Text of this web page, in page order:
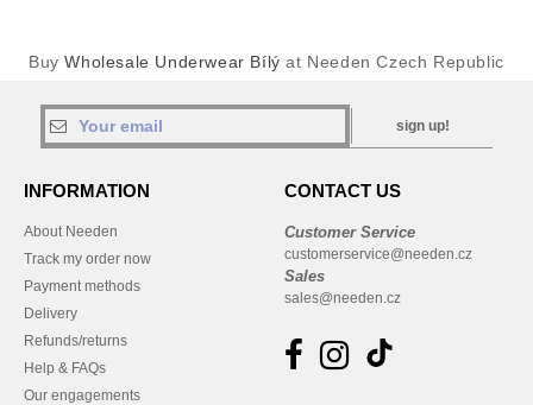
BuyWholesale Underwear Bílý at Needen Czech Republic
sign up!
INFORMATION
About Needen
Track my order now
Payment methods
Delivery
Refunds/returns
Help & FAQs
Our engagements
CONTACT US
Customer Service
customerservice@needen.cz
Sales
sales@needen.cz